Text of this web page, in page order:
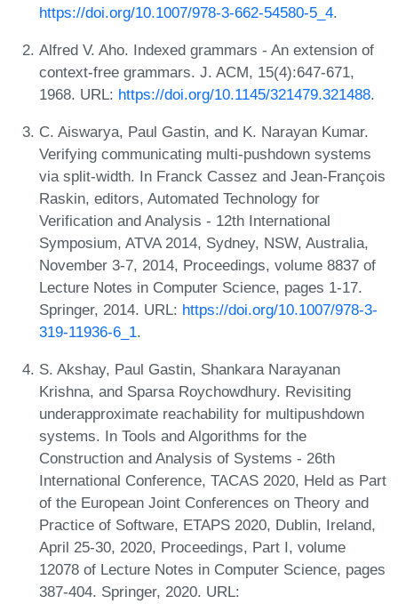
https://doi.org/10.1007/978-3-662-54580-5_4.
Alfred V. Aho. Indexed grammars - An extension of
context-free grammars. J. ACM, 15(4):647-671,
1968. URL: https://doi.org/10.1145/321479.321488.
C. Aiswarya, Paul Gastin, and K. Narayan Kumar.
Verifying communicating multi-pushdown systems
via split-width. In Franck Cassez and Jean-François
Raskin, editors, Automated Technology for
Verification and Analysis - 12th International
Symposium, ATVA 2014, Sydney, NSW, Australia,
November 3-7, 2014, Proceedings, volume 8837 of
Lecture Notes in Computer Science, pages 1-17.
Springer, 2014. URL: https://doi.org/10.1007/978-3-
319-11936-6_1.
S. Akshay, Paul Gastin, Shankara Narayanan
Krishna, and Sparsa Roychowdhury. Revisiting
underapproximate reachability for multipushdown
systems. In Tools and Algorithms for the
Construction and Analysis of Systems - 26th
International Conference, TACAS 2020, Held as Part
of the European Joint Conferences on Theory and
Practice of Software, ETAPS 2020, Dublin, Ireland,
April 25-30, 2020, Proceedings, Part I, volume
12078 of Lecture Notes in Computer Science, pages
387-404. Springer, 2020. URL: